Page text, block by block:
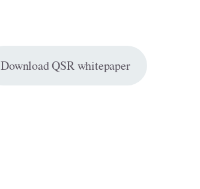
Download QSR whitepaper